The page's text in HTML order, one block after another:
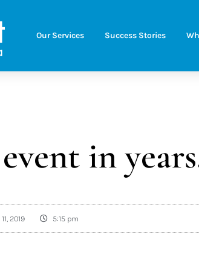
Our Services Success Stories
in
2019 5:15 pm